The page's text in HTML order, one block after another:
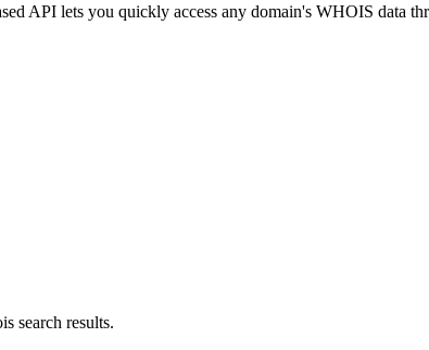
API lets you quickly access any domain's WHOIS data
search results.